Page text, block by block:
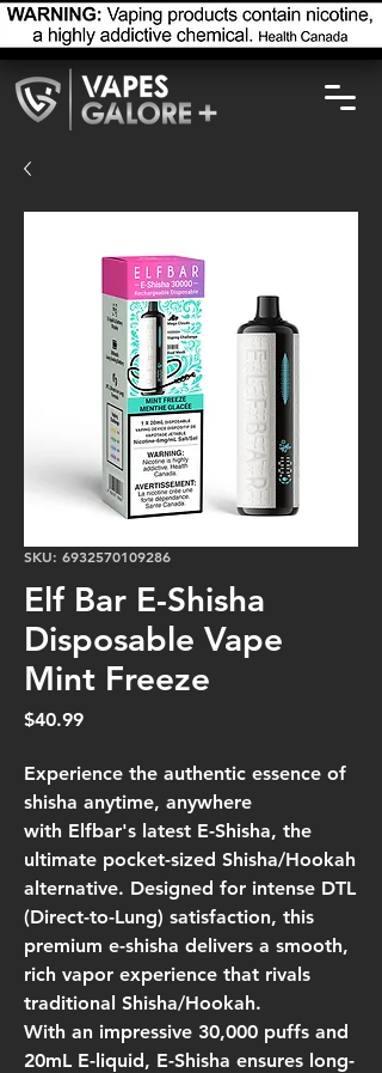
SKU: 6932570109286
Elf Bar E-Shisha
Disposable Vape
Mint Freeze
$40.99Price
Experience the authentic essence of
shisha anytime, anywhere
with Elfbar's latest E-Shisha, the
ultimate pocket-sized Shisha/Hookah
alternative. Designed for intense DTL
(Direct-to-Lung) satisfaction, this
premium e-shisha delivers a smooth,
rich vapor experience that rivals
traditional Shisha/Hookah.
With an impressive 30,000 puffs and
20mL E-liquid, E-Shisha ensures long-